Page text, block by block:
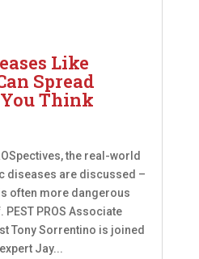
Like
Spread
Think
the real-world
diseases are discussed –
often more dangerous
PROS Associate
Tony Sorrentino is joined
Jay...